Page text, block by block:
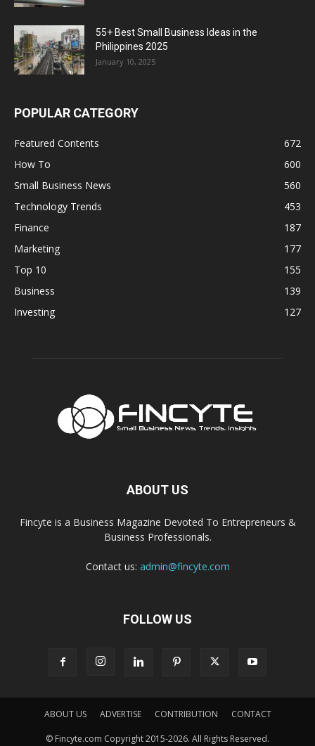
55+ Best Small Business Ideas in the
Philippines 2025
January 10, 2025
POPULAR CATEGORY
Featured Contents
672
How To
600
Small Business News
560
Technology Trends
453
Finance
187
Marketing
177
Top 10
155
Business
139
Investing
127
ABOUT US
Fincyte is a Business Magazine Devoted To Entrepreneurs &
Business Professionals.
Contact us: admin@fincyte.com
FOLLOW US
ABOUT US ADVERTISE CONTRIBUTION CONTACT
© Fincyte.com Copyright 2015-2026. All Rights Reserved.